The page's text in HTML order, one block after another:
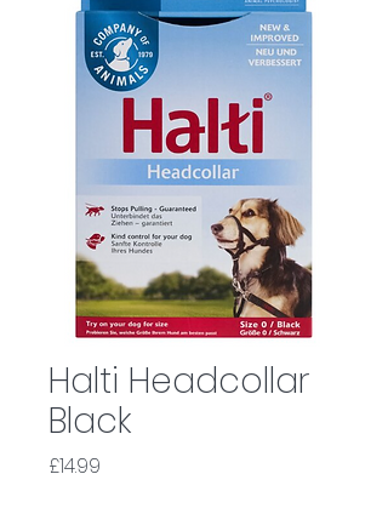
Halti Headcollar
Black
£14.99